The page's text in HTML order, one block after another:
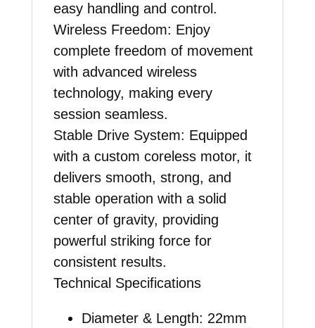
easy handling and control.
Wireless Freedom: Enjoy
complete freedom of movement
with advanced wireless
technology, making every
session seamless.
Stable Drive System: Equipped
with a custom coreless motor, it
delivers smooth, strong, and
stable operation with a solid
center of gravity, providing
powerful striking force for
consistent results.
Technical Specifications
Diameter & Length: 22mm